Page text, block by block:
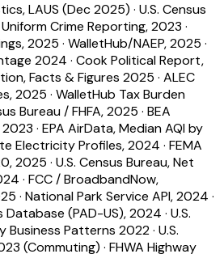
LAUS (Dec 2025) · U.S. Census
Uniform Crime Reporting, 2023 ·
2025 · WalletHub/NAEP, 2025 ·
2024 · Cook Political Report,
Facts & Figures 2025 · ALEC
2025 · WalletHub Tax Burden
Bureau / FHFA, 2025 · BEA
2023 · EPA AirData, Median AQI by
Electricity Profiles, 2024 · FEMA
2025 · U.S. Census Bureau, Net
· FCC / BroadbandNow,
· National Park Service API, 2024 ·
Database (PAD-US), 2024 · U.S.
Business Patterns 2022· U.S.
(Commuting) · FHWA Highway